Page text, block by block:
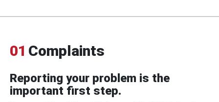
01 Complaints
Reporting your problem is the
important first step.